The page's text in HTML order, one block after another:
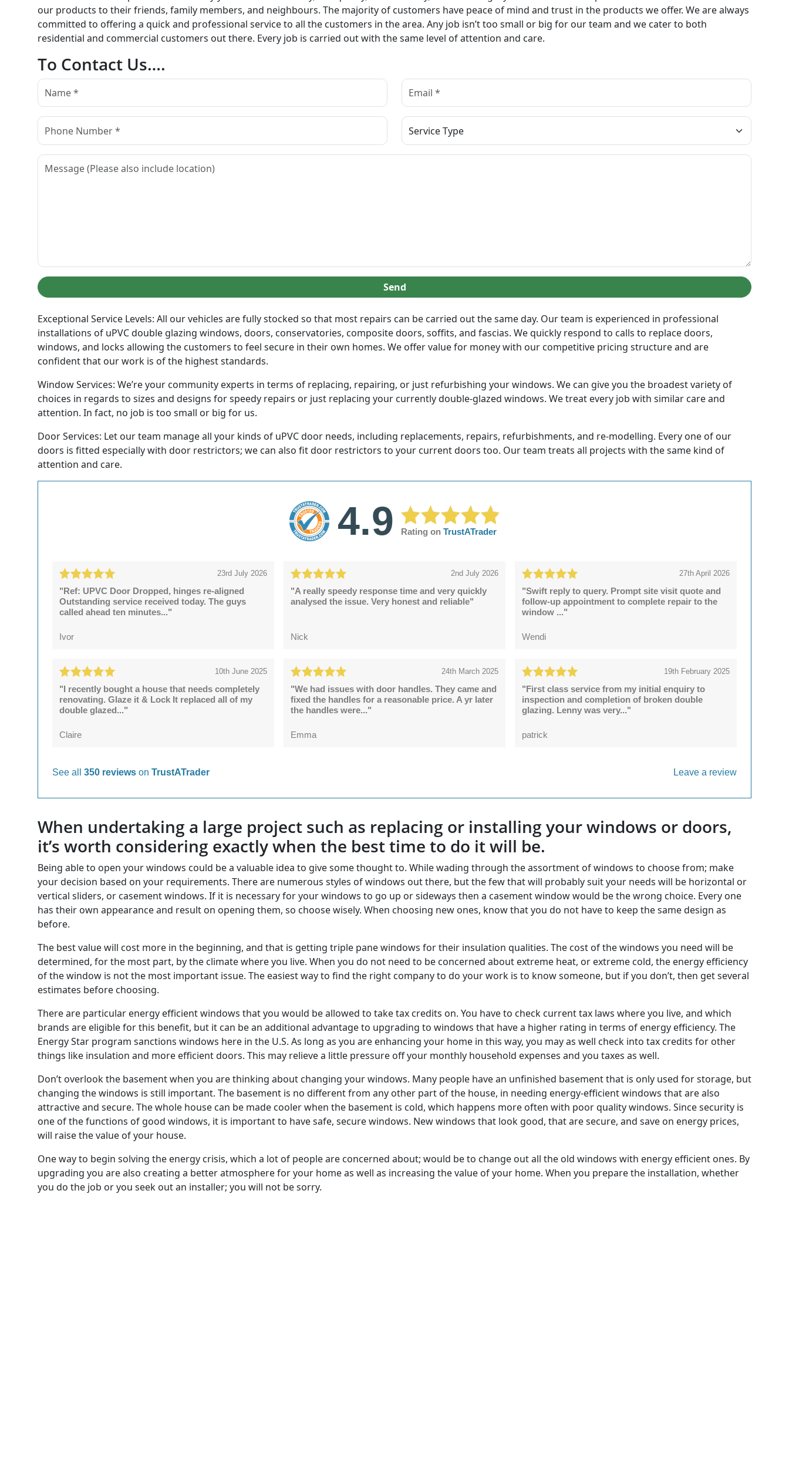
our products to their friends, family members, and neighbours. The majority of customers have peace of mind and trust in the products we offer. We are always
committed to offering a quick and professional service to all the customers in the area. Any job isn’t too small or big for our team and we cater to both
residential and commercial customers out there. Every job is carried out with the same level of attention and care.
To Contact Us….
Send
Exceptional Service Levels: All our vehicles are fully stocked so that most repairs can be carried out the same day. Our team is experienced in professional
installations of uPVC double glazing windows, doors, conservatories, composite doors, soffits, and fascias. We quickly respond to calls to replace doors,
windows, and locks allowing the customers to feel secure in their own homes. We offer value for money with our competitive pricing structure and are
confident that our work is of the highest standards.
Window Services: We’re your community experts in terms of replacing, repairing, or just refurbishing your windows. We can give you the broadest variety of
choices in regards to sizes and designs for speedy repairs or just replacing your currently double-glazed windows. We treat every job with similar care and
attention. In fact, no job is too small or big for us.
Door Services: Let our team manage all your kinds of uPVC door needs, including replacements, repairs, refurbishments, and re-modelling. Every one of our
doors is fitted especially with door restrictors; we can also fit door restrictors to your current doors too. Our team treats all projects with the same kind of
attention and care.
4.9 Rating on TrustATrader
23rd July 2026
"Ref: UPVC Door Dropped, hinges re-aligned
Outstanding service received today. The guys
called ahead ten minutes..."
Ivor
2nd July 2026
"A really speedy response time and very quickly
analysed the issue. Very honest and reliable"
Nick
27th April 2026
"Swift reply to query. Prompt site visit quote and
follow-up appointment to complete repair to the
window ..."
Wendi
10th June 2025
"I recently bought a house that needs completely
renovating. Glaze it & Lock It replaced all of my
double glazed..."
Claire
24th March 2025
"We had issues with door handles. They came and
fixed the handles for a reasonable price. A yr later
the handles were..."
Emma
19th February 2025
"First class service from my initial enquiry to
inspection and completion of broken double
glazing. Lenny was very..."
patrick
See all 350 reviews on TrustATrader Leave a review
When undertaking a large project such as replacing or installing your windows or doors,
it’s worth considering exactly when the best time to do it will be.
Being able to open your windows could be a valuable idea to give some thought to. While wading through the assortment of windows to choose from; make
your decision based on your requirements. There are numerous styles of windows out there, but the few that will probably suit your needs will be horizontal or
vertical sliders, or casement windows. If it is necessary for your windows to go up or sideways then a casement window would be the wrong choice. Every one
has their own appearance and result on opening them, so choose wisely. When choosing new ones, know that you do not have to keep the same design as
before.
The best value will cost more in the beginning, and that is getting triple pane windows for their insulation qualities. The cost of the windows you need will be
determined, for the most part, by the climate where you live. When you do not need to be concerned about extreme heat, or extreme cold, the energy efficiency
of the window is not the most important issue. The easiest way to find the right company to do your work is to know someone, but if you don’t, then get several
estimates before choosing.
There are particular energy efficient windows that you would be allowed to take tax credits on. You have to check current tax laws where you live, and which
brands are eligible for this benefit, but it can be an additional advantage to upgrading to windows that have a higher rating in terms of energy efficiency. The
Energy Star program sanctions windows here in the U.S. As long as you are enhancing your home in this way, you may as well check into tax credits for other
things like insulation and more efficient doors. This may relieve a little pressure off your monthly household expenses and you taxes as well.
Don’t overlook the basement when you are thinking about changing your windows. Many people have an unfinished basement that is only used for storage, but
changing the windows is still important. The basement is no different from any other part of the house, in needing energy-efficient windows that are also
attractive and secure. The whole house can be made cooler when the basement is cold, which happens more often with poor quality windows. Since security is
one of the functions of good windows, it is important to have safe, secure windows. New windows that look good, that are secure, and save on energy prices,
will raise the value of your house.
One way to begin solving the energy crisis, which a lot of people are concerned about; would be to change out all the old windows with energy efficient ones. By
upgrading you are also creating a better atmosphere for your home as well as increasing the value of your home. When you prepare the installation, whether
you do the job or you seek out an installer; you will not be sorry.